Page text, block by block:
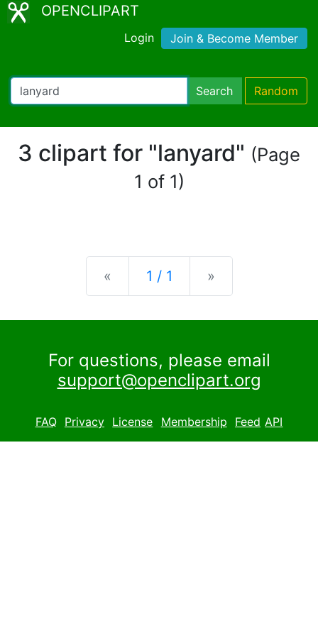
OPENCLIPART
Login Join & Become Member
Search Random
3 clipart for "lanyard" (Page
1 of 1)
« Previous
1 / 1 »
For questions, please email
support@openclipart.org
FAQ Privacy License Membership Feed API